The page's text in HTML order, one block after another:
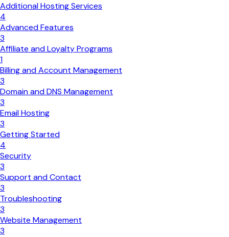
Additional Hosting Services
4
Advanced Features
3
Affiliate and Loyalty Programs
1
Billing and Account Management
3
Domain and DNS Management
3
Email Hosting
3
Getting Started
4
Security
3
Support and Contact
3
Troubleshooting
3
Website Management
3